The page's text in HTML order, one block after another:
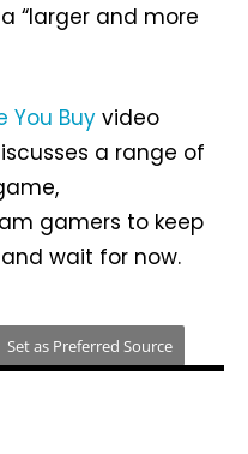
“larger and more
You Buy video
a range of
gamers to keep
wait for now.
Set as Preferred Source